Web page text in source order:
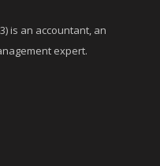
is an accountant, an
expert.